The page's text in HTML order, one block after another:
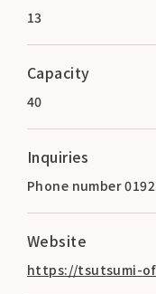
13
Capacity
40
Inquiries
Phone number
Website
https://tsutsumi-